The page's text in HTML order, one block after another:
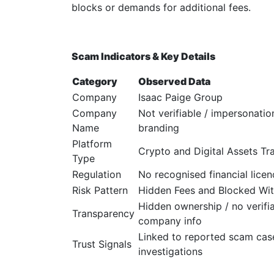
blocks or demands for additional fees.
Scam Indicators & Key Details
Category
Observed Data
Company
Isaac Paige Group
Company
Name
Not verifiable /
branding
Platform
Type
Crypto and Digital Assets
Regulation
No recognised financial
Risk Pattern
Hidden Fees and Blocked
Transparency
Hidden ownership / no
company info
Trust Signals
Linked to reported scam
investigations